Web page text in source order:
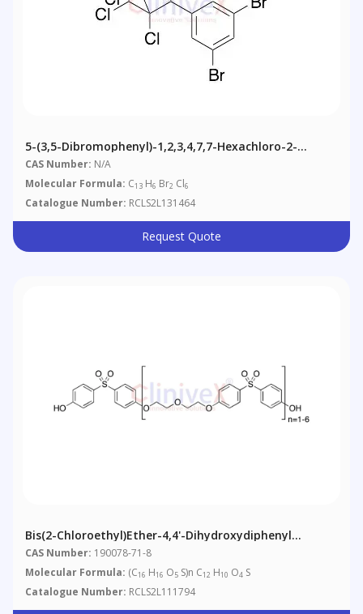
5-(3,5-Dibromophenyl)-1,2,3,4,7,7-Hexachloro-2-
Norbornene
CAS Number: N/A
Molecular Formula: C13 H6 Br2 Cl6
Catalogue Number: RCLS2L131464
Request Quote
Bis(2-Chloroethyl)ether-4,4'-Dihydroxydiphenyl
Sulfone Copolymer
CAS Number: 190078-71-8
Molecular Formula: (C16 H16 O5 S)n C12 H10 O4 S
Catalogue Number: RCLS2L111794